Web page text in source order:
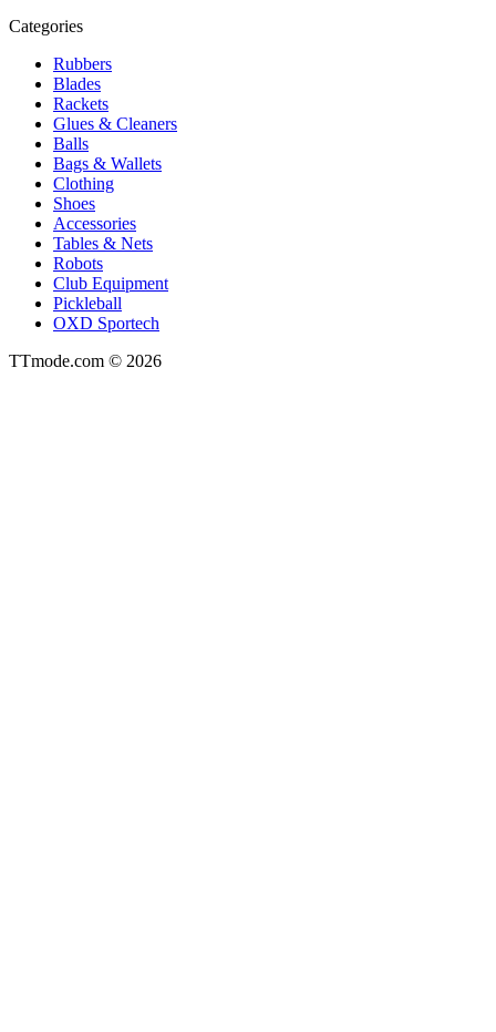
Categories
Rubbers
Blades
Rackets
Glues & Cleaners
Balls
Bags & Wallets
Clothing
Shoes
Accessories
Tables & Nets
Robots
Club Equipment
Pickleball
OXD Sportech
TTmode.com © 2026